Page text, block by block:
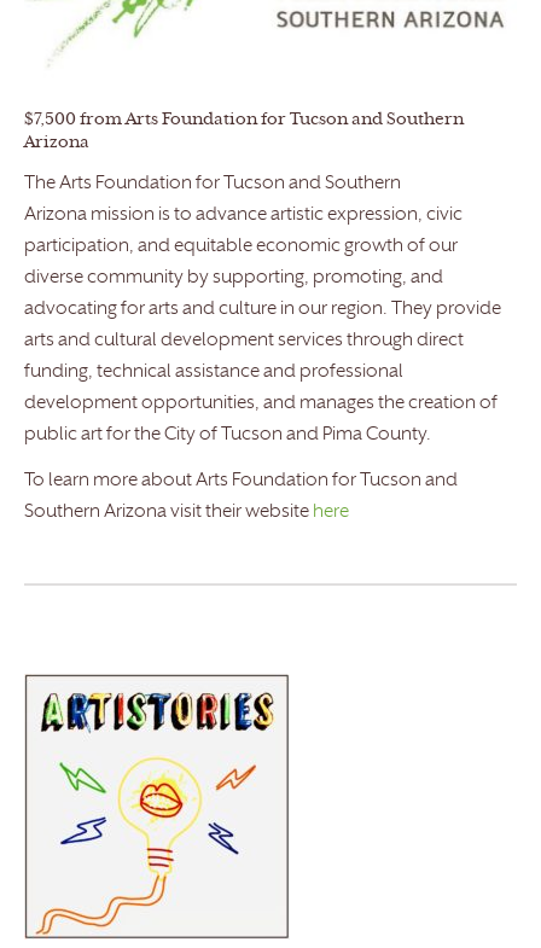
$7,500 from Arts Foundation for Tucson and Southern
Arizona
The Arts Foundation for Tucson and Southern
Arizona mission is to advance artistic expression, civic
participation, and equitable economic growth of our
diverse community by supporting, promoting, and
advocating for arts and culture in our region. They provide
arts and cultural development services through direct
funding, technical assistance and professional
development opportunities, and manages the creation of
public art for the City of Tucson and Pima County.
To learn more about Arts Foundation for Tucson and
Southern Arizona visit their website here